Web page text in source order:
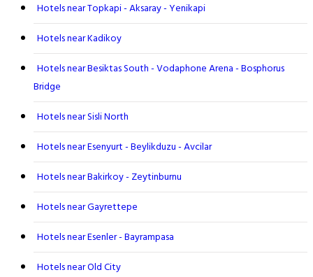
Hotels near Topkapi - Aksaray - Yenikapi
Hotels near Kadikoy
Hotels near Besiktas South - Vodaphone Arena - Bosphorus
Bridge
Hotels near Sisli North
Hotels near Esenyurt - Beylikduzu - Avcilar
Hotels near Bakirkoy - Zeytinburnu
Hotels near Gayrettepe
Hotels near Esenler - Bayrampasa
Hotels near Old City